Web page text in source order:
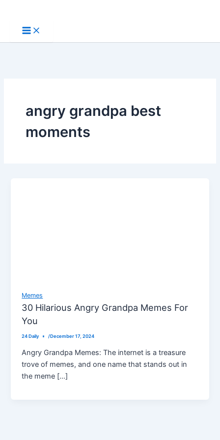
content
angry grandpa best
moments
Memes
30 Hilarious Angry Grandpa Memes For
You
24 Daily /December 17, 2024
Angry Grandpa Memes: The internet is a treasure
trove of memes, and one name that stands out in
the meme […]